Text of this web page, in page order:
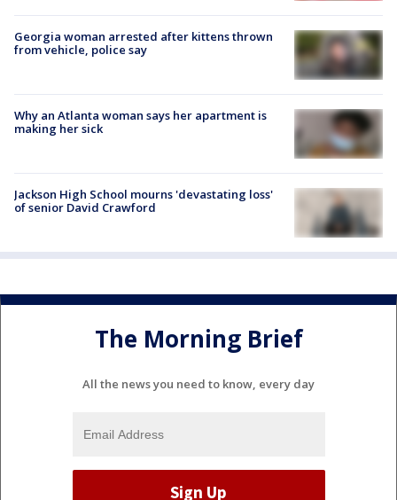
Georgia woman arrested after kittens thrown
from vehicle, police say
Why an Atlanta woman says her apartment is
making her sick
Jackson High School mourns 'devastating loss'
of senior David Crawford
The Morning Brief
All the news you need to know, every day